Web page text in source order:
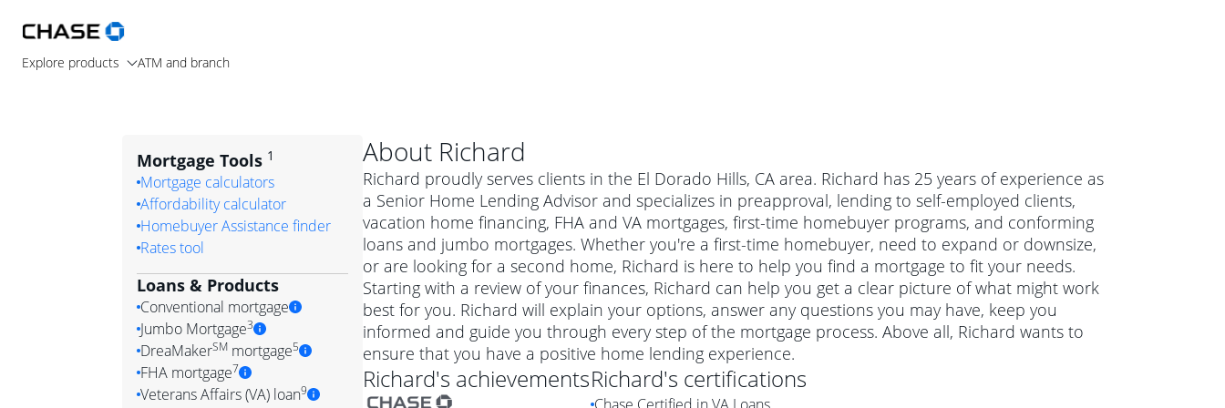
Explore products ATM and branch
About Richard
Richard proudly serves clients in the El Dorado Hills, CA area. Richard has 25 years of experience as
a Senior Home Lending Advisor and specializes in preapproval, lending to self-employed clients,
vacation home financing, FHA and VA mortgages, first-time homebuyer programs, and conforming
loans and jumbo mortgages. Whether you're a first-time homebuyer, need to expand or downsize,
or are looking for a second home, Richard is here to help you find a mortgage to fit your needs.
Starting with a review of your finances, Richard can help you get a clear picture of what might work
best for you. Richard will explain your options, answer any questions you may have, keep you
informed and guide you through every step of the mortgage process. Above all, Richard wants to
ensure that you have a positive home lending experience.
Richard's achievementsRichard's certifications
Mortgage Tools 1
Mortgage calculators
Affordability calculator
Homebuyer Assistance finder
Rates tool
Loans & Products
Conventional mortgage
Conventional mortgage
Simply put, a conventional mortgage is a loan that's not backed by a
government agency such as the Federal Housing Administration (FHA) or
Jumbo Mortgage3
Jumbo mortgage
A jumbo loan is a mortgage for a more expensive property. The maximum
DreaMakerSMmortgage5
DreaMaker mortgage
FHA mortgage7
Veterans Affairs (VA) loan9